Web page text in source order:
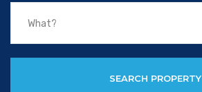
SEARCH PROPERTY